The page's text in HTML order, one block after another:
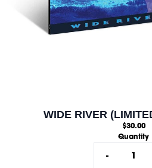
WIDE RIVER
$30.00
Quantity
-